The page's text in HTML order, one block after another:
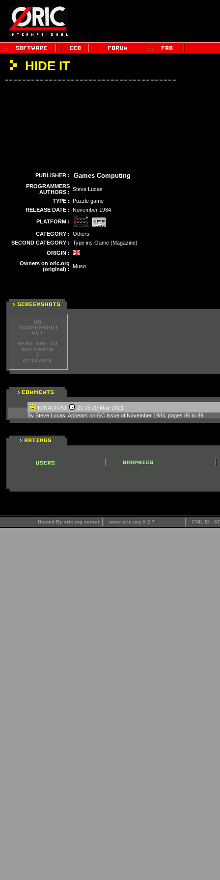
HIDE IT
PUBLISHER : Games Computing
PROGRAMMERS
AUTHORS : Steve Lucas
TYPE : Puzzle game
RELEASE DATE : November 1984
PLATFORM :
CATEGORY : Others
SECOND CATEGORY : Type ins Game (Magazine)
ORIGIN :
Owners on oric.org
(original) : Muso
IGNACIO53
21:05 20-May-2021
By Steve Lucas. Appears on GC issue of November 1984, pages 86 to 89.
Hosted By oric.org server www.oric.org V 2.7 CNIL ID :